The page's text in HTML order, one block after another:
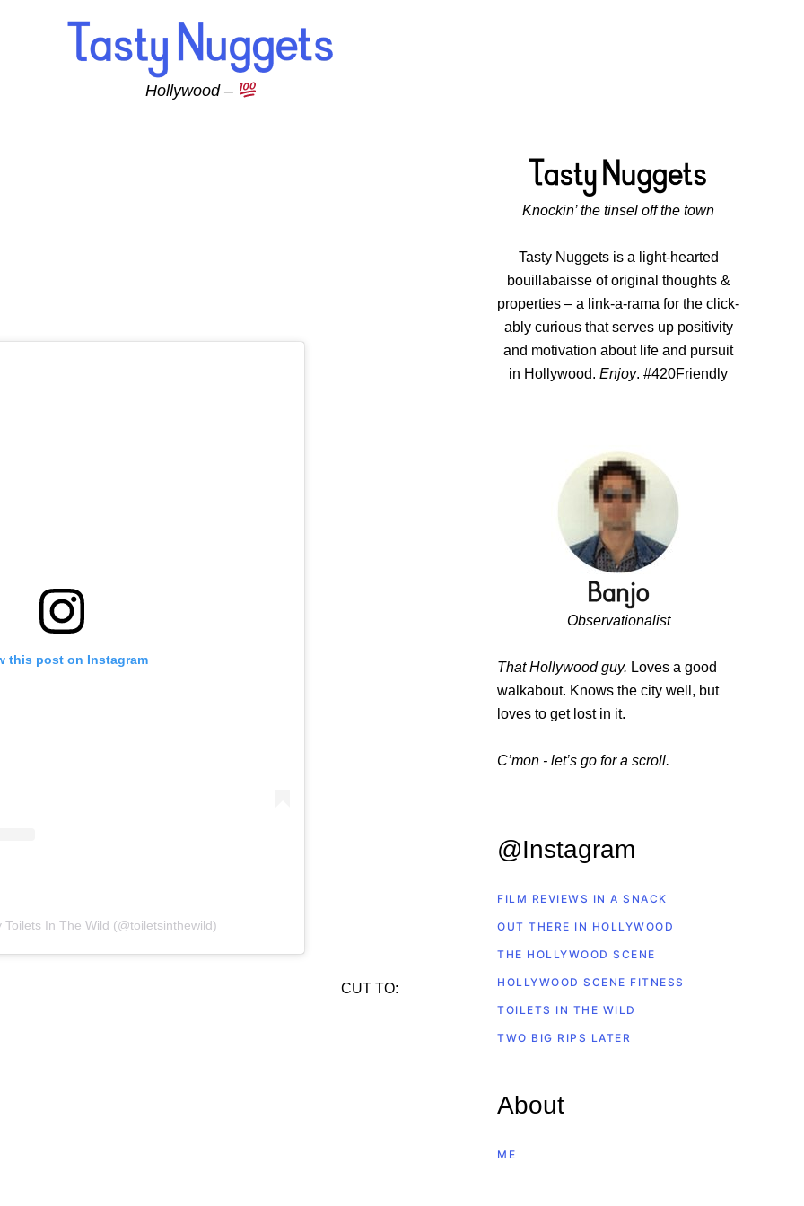
Hollywood –
this post on Instagram
Toilets In The Wild (@toiletsinthewild)
CUT TO:
Knockin’ the tinsel off the town
Tasty Nuggets is a light-hearted
bouillabaisse of original thoughts &
properties – a link-a-rama for the click-
ably curious that serves up positivity
and motivation about life and pursuit
in Hollywood. Enjoy. #420Friendly
Observationalist
That Hollywood guy. Loves a good
walkabout. Knows the city well, but
loves to get lost in it.
C’mon - let’s go for a scroll.
@Instagram
FILM REVIEWS IN A SNACK
OUT THERE IN HOLLYWOOD
THE HOLLYWOOD SCENE
HOLLYWOOD SCENE FITNESS
TOILETS IN THE WILD
TWO BIG RIPS LATER
About
ME